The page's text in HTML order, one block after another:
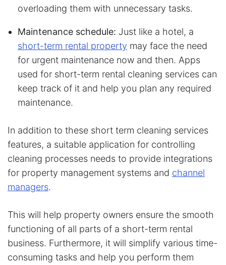
overloading them with unnecessary tasks.
Maintenance schedule: Just like a hotel, a
short-term rental property may face the need
for urgent maintenance now and then. Apps
used for short-term rental cleaning services can
keep track of it and help you plan any required
maintenance.
In addition to these short term cleaning services
features, a suitable application for controlling
cleaning processes needs to provide integrations
for property management systems and channel
managers.
This will help property owners ensure the smooth
functioning of all parts of a short-term rental
business. Furthermore, it will simplify various time-
consuming tasks and help you perform them